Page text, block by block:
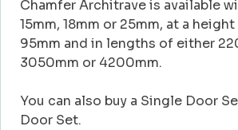
Chamfer Architrave is available
15mm, 18mm or 25mm, at a
95mm and in lengths of either
3050mm or 4200mm.
You can also buy a Single Door
Door Set.